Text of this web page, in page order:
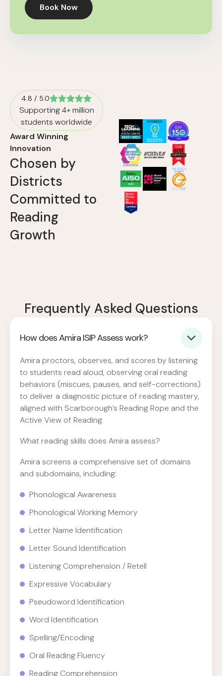
Book Now
4.8 / 5.0
Supporting 4+ million
students worldwide
Award Winning
Innovation
Chosen by
Districts
Committed to
Reading
Growth
Frequently Asked Questions
How does Amira ISIP Assess work?
Amira proctors, observes, and scores by listening
to students read aloud, observing oral reading
behaviors (miscues, pauses, and self-corrections)
to deliver a diagnostic picture of reading mastery,
aligned with Scarborough’s Reading Rope and the
Active View of Reading.
What reading skills does Amira assess?
Amira screens a comprehensive set of domains
and subdomains, including:
Phonological Awareness
Phonological Working Memory
Letter Name Identification
Letter Sound Identification
Listening Comprehension / Retell
Expressive Vocabulary
Pseudoword Identification
Word Identification
Spelling/Encoding
Oral Reading Fluency
Reading Comprehension